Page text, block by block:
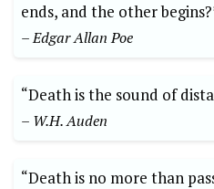
ends, and the other
– Edgar Allan Poe
“Death⁣ is‍ the sound of
– ‌W.H. Auden
“Death is no more than